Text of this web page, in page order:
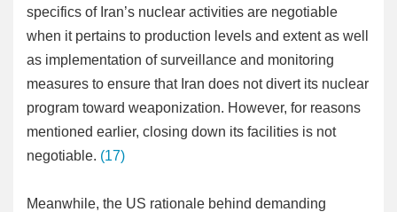
specifics of Iran’s nuclear activities are negotiable
when it pertains to production levels and extent as well
as implementation of surveillance and monitoring
measures to ensure that Iran does not divert its nuclear
program toward weaponization. However, for reasons
mentioned earlier, closing down its facilities is not
negotiable. (17)
Meanwhile, the US rationale behind demanding